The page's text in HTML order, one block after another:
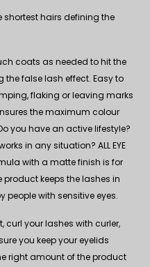
shortest hairs defining the
coats as needed to hit the
the false lash effect. Easy to
flaking or leaving marks
the maximum colour
you have an active lifestyle?
in any situation? ALL EYE
with a matte finish is for
product keeps the lashes in
with sensitive eyes.
curl your lashes with curler,
you keep your eyelids
right amount of the product